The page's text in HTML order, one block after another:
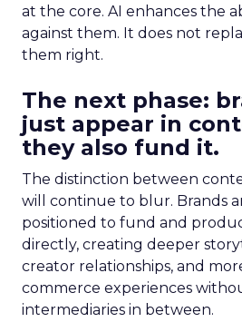
at the core. AI enhances the
against them. It does not
them right.
The next phase:
just appear in
they also fund it.
The distinction between
will continue to blur. Brands
positioned to fund and
directly, creating deeper
creator relationships, and
commerce experiences
intermediaries in between.